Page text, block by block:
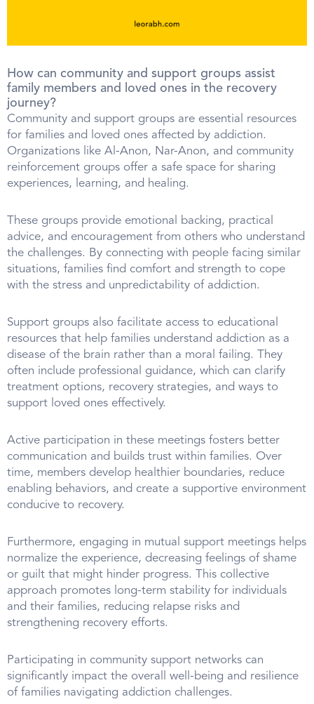
How can community and support groups assist
family members and loved ones in the recovery
journey?
Community and support groups are essential resources
for families and loved ones affected by addiction.
Organizations like Al-Anon, Nar-Anon, and community
reinforcement groups offer a safe space for sharing
experiences, learning, and healing.
These groups provide emotional backing, practical
advice, and encouragement from others who understand
the challenges. By connecting with people facing similar
situations, families find comfort and strength to cope
with the stress and unpredictability of addiction.
Support groups also facilitate access to educational
resources that help families understand addiction as a
disease of the brain rather than a moral failing. They
often include professional guidance, which can clarify
treatment options, recovery strategies, and ways to
support loved ones effectively.
Active participation in these meetings fosters better
communication and builds trust within families. Over
time, members develop healthier boundaries, reduce
enabling behaviors, and create a supportive environment
conducive to recovery.
Furthermore, engaging in mutual support meetings helps
normalize the experience, decreasing feelings of shame
or guilt that might hinder progress. This collective
approach promotes long-term stability for individuals
and their families, reducing relapse risks and
strengthening recovery efforts.
Participating in community support networks can
significantly impact the overall well-being and resilience
of families navigating addiction challenges.